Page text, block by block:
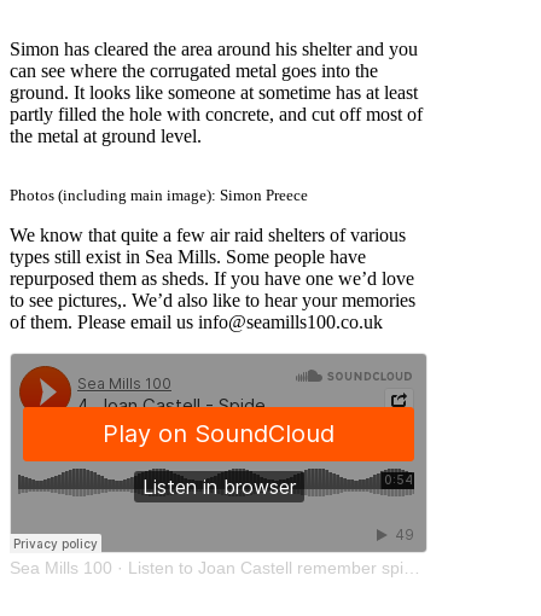
Simon has cleared the area around his shelter and you
can see where the corrugated metal goes into the
ground. It looks like someone at sometime has at least
partly filled the hole with concrete, and cut off most of
the metal at ground level.
Photos (including main image): Simon Preece
We know that quite a few air raid shelters of various
types still exist in Sea Mills. Some people have
repurposed them as sheds. If you have one we’d love
to see pictures,. We’d also like to hear your memories
of them. Please email us info@seamills100.co.uk
Sea Mills 100 · Listen to Joan Castell remember spiders in the shelter